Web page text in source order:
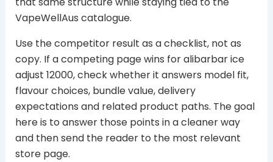
VapeWellAus catalogue.
Use the competitor result as a checklist, not as
copy. If a competing page wins for alibarbar ice
adjust 12000, check whether it answers model fit,
flavour choices, bundle value, delivery
expectations and related product paths. The goal
here is to answer those points in a cleaner way
and then send the reader to the most relevant
store page.